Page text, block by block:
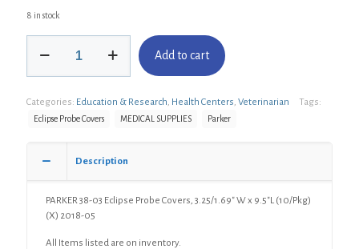
8 in stock
Probe
Covers,
Add to cart
Categories: Education & Research Health Centers Veterinarian Tags:
Eclipse Probe Covers MEDICAL SUPPLIES Parker
Description
PARKER 38-03 Eclipse Probe Covers, 3.25/1.69″ W x 9.5″L (10/Pkg)
(X) 2018-05
All Items listed are on inventory.